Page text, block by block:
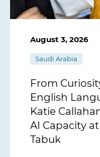
August 3, 2026
Saudi Arabia
From
English
Katie
AI Capacity
Tabuk